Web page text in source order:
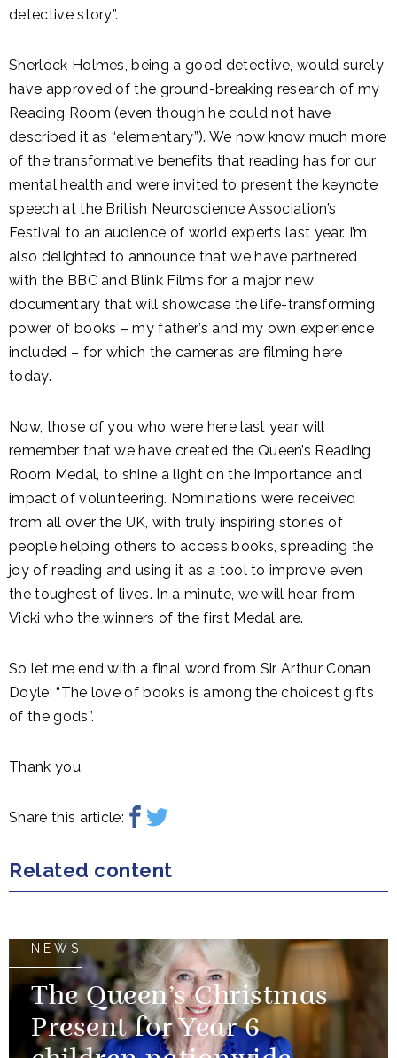
detective story”.
Sherlock Holmes, being a good detective, would surely
have approved of the ground-breaking research of my
Reading Room (even though he could not have
described it as “elementary”). We now know much more
of the transformative benefits that reading has for our
mental health and were invited to present the keynote
speech at the British Neuroscience Association’s
Festival to an audience of world experts last year. I’m
also delighted to announce that we have partnered
with the BBC and Blink Films for a major new
documentary that will showcase the life-transforming
power of books – my father’s and my own experience
included – for which the cameras are filming here
today.
Now, those of you who were here last year will
remember that we have created the Queen’s Reading
Room Medal, to shine a light on the importance and
impact of volunteering. Nominations were received
from all over the UK, with truly inspiring stories of
people helping others to access books, spreading the
joy of reading and using it as a tool to improve even
the toughest of lives. In a minute, we will hear from
Vicki who the winners of the first Medal are.
So let me end with a final word from Sir Arthur Conan
Doyle: “The love of books is among the choicest gifts
of the gods”.
Thank you
Share this article:
Related content
NEWS
The Queen’s Christmas
Present for Year 6